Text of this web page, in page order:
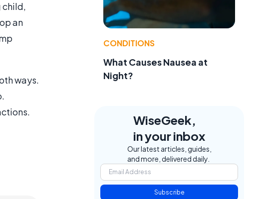
child,
an
ways.
CONDITIONS
What Causes Nausea at
Night?
WiseGeek,
in your inbox
Our latest articles, guides,
and more, delivered daily.
Subscribe